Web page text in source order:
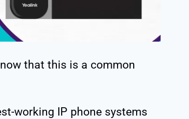
that this is a common
working IP phone systems